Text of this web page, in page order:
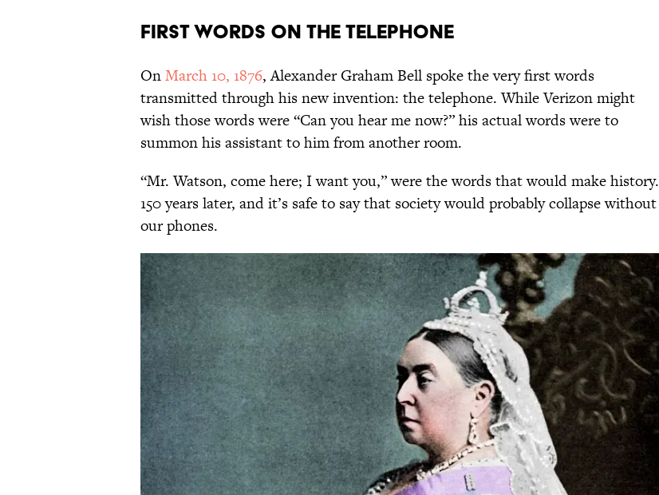
First Words on the Telephone
OnMarch 10, 1876, Alexander Graham Bell spoke the very first words
transmitted through his new invention: the telephone. While Verizon might
wish those words were “Can you hear me now?” his actual words were to
summon his assistant to him from another room.
“Mr. Watson, come here; I want you,” were the words that would make history.
150 years later, and it’s safe to say that society would probably collapse without
our phones.